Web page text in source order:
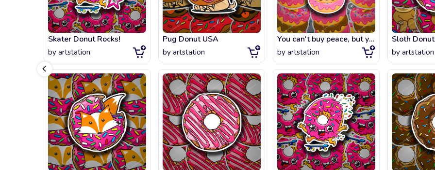
Skater Donut Rocks!
by artstation
Pug Donut USA
by artstation
You can't buy peace, but you can buy donuts.
by artstation
Sloth
by artstation